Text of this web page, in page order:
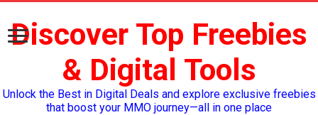
Discover Top Freebies
& Digital Tools
Unlock the Best in Digital Deals and explore exclusive freebies
that boost your MMO journey—all in one place